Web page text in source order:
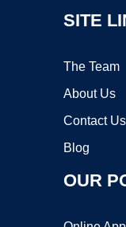
SITE
The Team
About Us
Contact Us
Blog
OUR